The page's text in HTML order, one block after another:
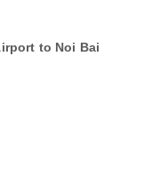
to Noi Bai